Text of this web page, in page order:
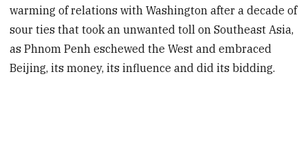
warming of relations with Washington after a decade of
sour ties that took an unwanted toll on Southeast Asia,
as Phnom Penh eschewed the West and embraced
Beijing, its money, its influence and did its bidding.